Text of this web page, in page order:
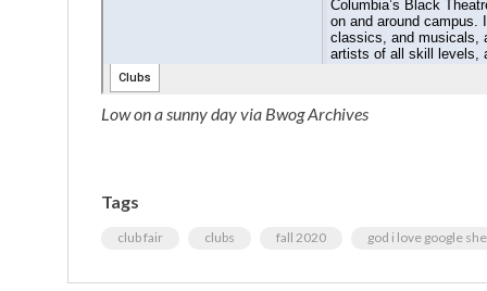
Low on a sunny day via Bwog Archives
Tags
club fair clubs fall 2020 god i love google